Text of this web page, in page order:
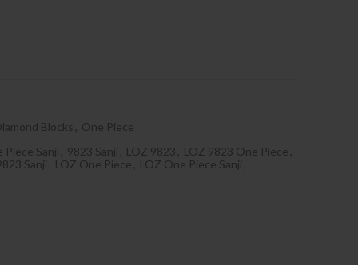
Blocks
One Piece
Piece Sanji 9823 Sanji LOZ 9823 LOZ 9823 One Piece
Sanji LOZ One Piece LOZ One Piece Sanji